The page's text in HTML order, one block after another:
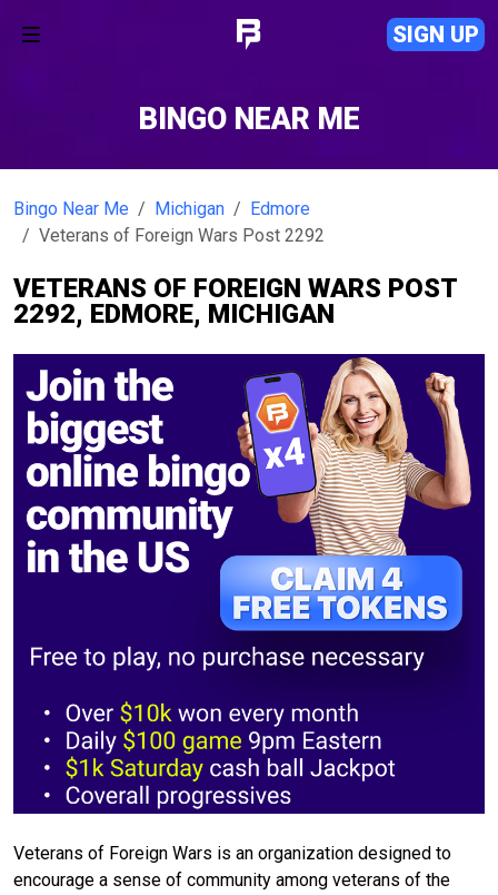
SIGN UP
BINGO NEAR ME
Bingo Near Me Michigan
Edmore
Veterans of Foreign Wars Post 2292
VETERANS OF FOREIGN WARS POST
2292, EDMORE, MICHIGAN
Veterans of Foreign Wars is an organization designed to
encourage a sense of community among veterans of the